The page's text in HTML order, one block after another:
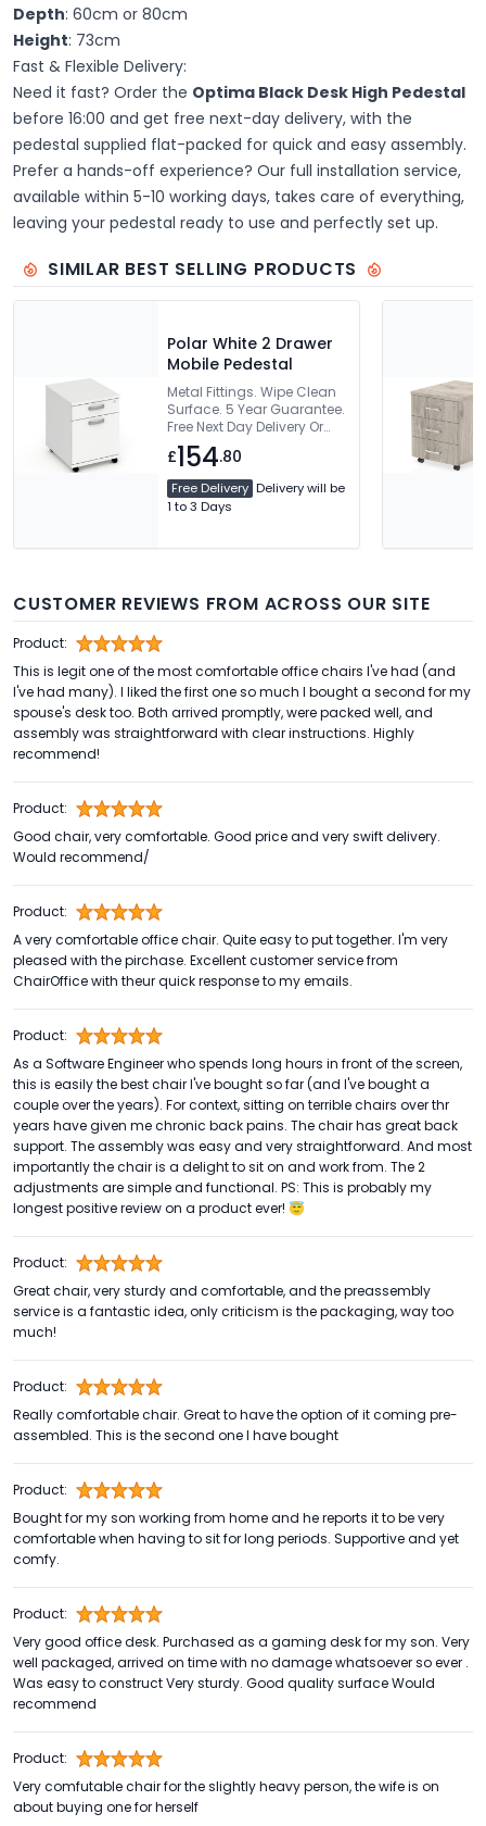
Depth: 60cm or 80cm
Height: 73cm
Fast & Flexible Delivery:
Need it fast? Order the Optima Black Desk High Pedestal
before 16:00 and get free next-day delivery, with the
pedestal supplied flat-packed for quick and easy assembly.
Prefer a hands-off experience? Our full installation service,
available within 5-10 working days, takes care of everything,
leaving your pedestal ready to use and perfectly set up.
SIMILAR BEST SELLING PRODUCTS
Polar White 2 Drawer
Mobile Pedestal
Metal Fittings. Wipe Clean
Surface. 5 Year Guarantee.
Free Next Day Delivery Or
Can Be Delivered And
Installed
£154.80
Free Delivery Delivery will be
1 to 3 Days
CUSTOMER REVIEWS FROM ACROSS OUR SITE
Product:
This is legit one of the most comfortable office chairs I've had (and
I've had many). I liked the first one so much I bought a second for my
spouse's desk too. Both arrived promptly, were packed well, and
assembly was straightforward with clear instructions. Highly
recommend!
Product:
Good chair, very comfortable. Good price and very swift delivery.
Would recommend/
Product:
A very comfortable office chair. Quite easy to put together. I'm very
pleased with the pirchase. Excellent customer service from
ChairOffice with theur quick response to my emails.
Product:
As a Software Engineer who spends long hours in front of the screen,
this is easily the best chair I've bought so far (and I've bought a
couple over the years). For context, sitting on terrible chairs over thr
years have given me chronic back pains. The chair has great back
support. The assembly was easy and very straightforward. And most
importantly the chair is a delight to sit on and work from. The 2
adjustments are simple and functional. PS: This is probably my
longest positive review on a product ever! 😇
Product:
Great chair, very sturdy and comfortable, and the preassembly
service is a fantastic idea, only criticism is the packaging, way too
much!
Product:
Really comfortable chair. Great to have the option of it coming pre-
assembled. This is the second one I have bought
Product:
Bought for my son working from home and he reports it to be very
comfortable when having to sit for long periods. Supportive and yet
comfy.
Product:
Very good office desk. Purchased as a gaming desk for my son. Very
well packaged, arrived on time with no damage whatsoever so ever .
Was easy to construct Very sturdy. Good quality surface Would
recommend
Product:
Very comfutable chair for the slightly heavy person, the wife is on
about buying one for herself